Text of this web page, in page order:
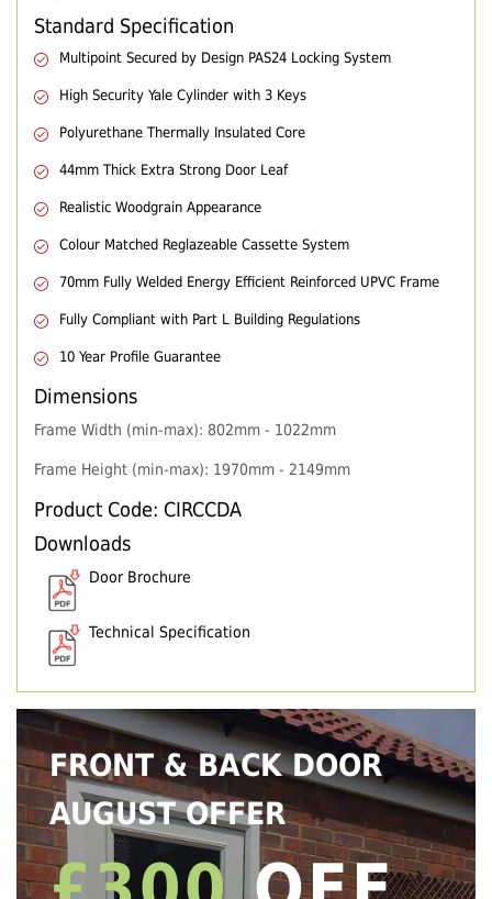
Standard Specification
Multipoint Secured by Design PAS24 Locking System
High Security Yale Cylinder with 3 Keys
Polyurethane Thermally Insulated Core
44mm Thick Extra Strong Door Leaf
Realistic Woodgrain Appearance
Colour Matched Reglazeable Cassette System
70mm Fully Welded Energy Efficient Reinforced UPVC Frame
Fully Compliant with Part L Building Regulations
10 Year Profile Guarantee
Dimensions
Frame Width (min-max): 802mm - 1022mm
Frame Height (min-max): 1970mm - 2149mm
Product Code: CIRCCDA
Downloads
Door Brochure
Technical Specification
FRONT & BACK DOOR
AUGUST OFFER